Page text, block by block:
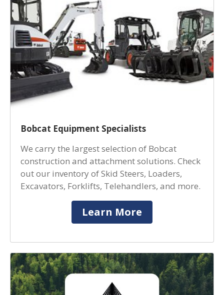
Bobcat Equipment Specialists
We carry the largest selection of Bobcat
construction and attachment solutions. Check
out our inventory of Skid Steers, Loaders,
Excavators, Forklifts, Telehandlers, and more.
Learn More